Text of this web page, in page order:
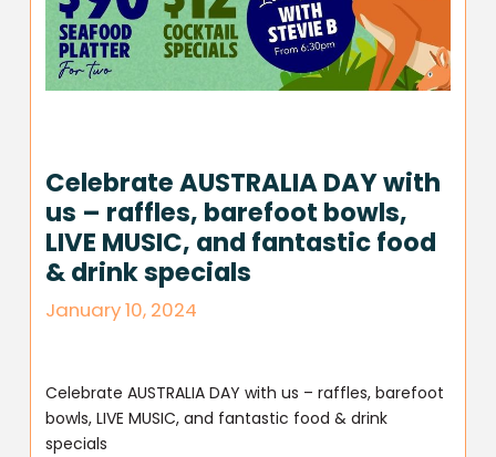
Celebrate AUSTRALIA DAY with
us – raffles, barefoot bowls,
LIVE MUSIC, and fantastic food
& drink specials
January 10, 2024
Celebrate AUSTRALIA DAY with us – raffles, barefoot
bowls, LIVE MUSIC, and fantastic food & drink
specials